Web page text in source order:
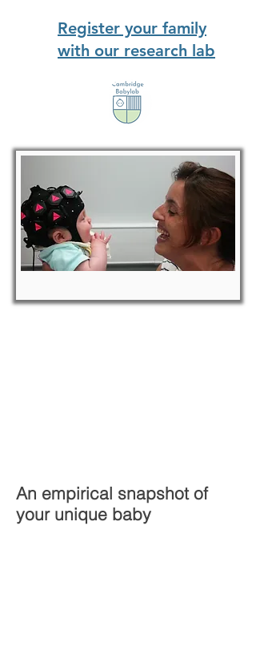
Register your family
with our research lab
An empirical snapshot of
your unique baby